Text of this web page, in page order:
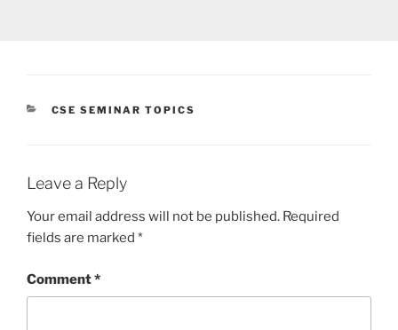
CATEGORIES
CSE SEMINAR TOPICS
Leave a Reply
Your email address will not be published. Required
fields are marked *
Comment*